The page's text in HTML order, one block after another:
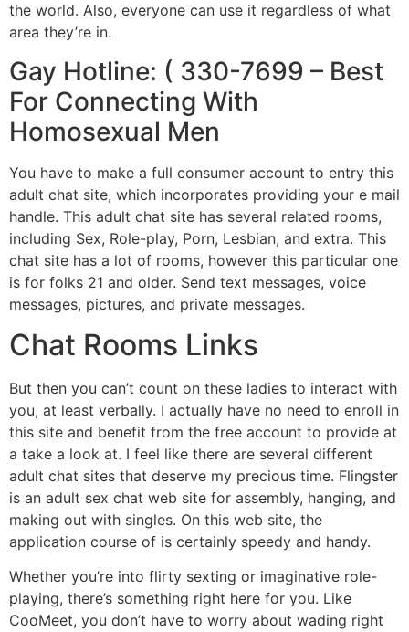
the world. Also, everyone can use it regardless of what
area they’re in.
Gay Hotline: ( 330-7699 – Best
For Connecting With
Homosexual Men
You have to make a full consumer account to entry this
adult chat site, which incorporates providing your e mail
handle. This adult chat site has several related rooms,
including Sex, Role-play, Porn, Lesbian, and extra. This
chat site has a lot of rooms, however this particular one
is for folks 21 and older. Send text messages, voice
messages, pictures, and private messages.
Chat Rooms Links
But then you can’t count on these ladies to interact with
you, at least verbally. I actually have no need to enroll in
this site and benefit from the free account to provide at
a take a look at. I feel like there are several different
adult chat sites that deserve my precious time. Flingster
is an adult sex chat web site for assembly, hanging, and
making out with singles. On this web site, the
application course of is certainly speedy and handy.
Whether you’re into flirty sexting or imaginative role-
playing, there’s something right here for you. Like
CooMeet, you don’t have to worry about wading right